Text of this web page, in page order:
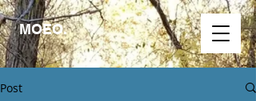
MOEO.
Post